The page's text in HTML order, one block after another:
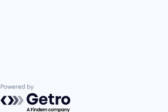
Powered by Getro.com